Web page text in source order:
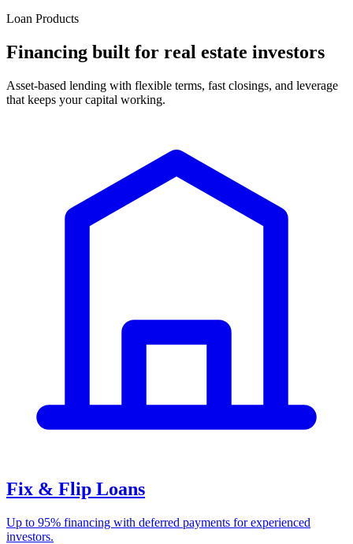
Loan Products
Financing built for real estate investors
Asset-based lending with flexible terms, fast closings, and leverage
that keeps your capital working.
Fix & Flip Loans
Up to 95% financing with deferred payments for experienced
investors.